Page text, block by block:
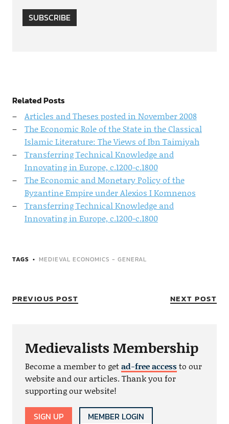
SUBSCRIBE
Related Posts
Articles and Theses posted in November 2008
The Economic Role of the State in the Classical
Islamic Literature: The Views of Ibn Taimiyah
Transferring Technical Knowledge and
Innovating in Europe, c.1200-c.1800
The Economic and Monetary Policy of the
Byzantine Empire under Alexios I Komnenos
Transferring Technical Knowledge and
Innovating in Europe, c.1200-c.1800
TAGS MEDIEVAL ECONOMICS - GENERAL
PREVIOUS POST NEXT POST
Medievalists Membership
Become a member to getad-free accessto our
website and our articles. Thank you for
supporting our website!
SIGN UP MEMBER LOGIN